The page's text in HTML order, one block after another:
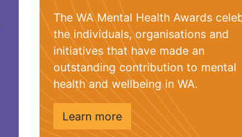
The WA Mental Health Awards
the individuals, organisations and
initiatives that have made an
outstanding contribution to mental
health and wellbeing in WA.
Learn more